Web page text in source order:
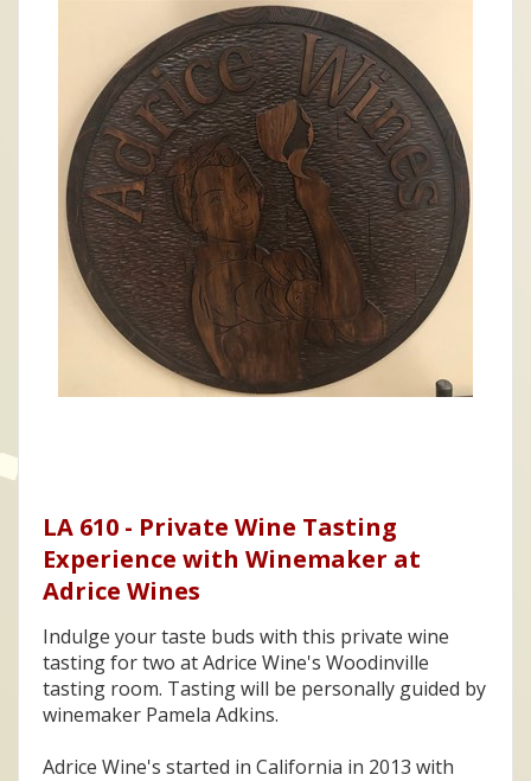
LA 610 - Private Wine Tasting
Experience with Winemaker at
Adrice Wines
Indulge your taste buds with this private wine
tasting for two at Adrice Wine's Woodinville
tasting room. Tasting will be personally guided by
winemaker Pamela Adkins.
Adrice Wine's started in California in 2013 with